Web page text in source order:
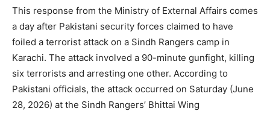
This response from the Ministry of External Affairs comes
a day after Pakistani security forces claimed to have
foiled a terrorist attack on a Sindh Rangers camp in
Karachi. The attack involved a 90-minute gunfight, killing
six terrorists and arresting one other. According to
Pakistani officials, the attack occurred on Saturday (June
28, 2026) at the Sindh Rangers’ Bhittai Wing